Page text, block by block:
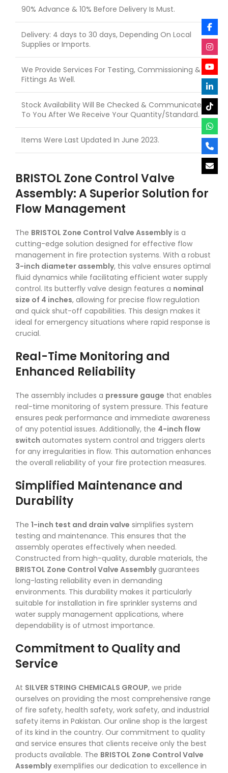
90% Advance & 10% Before Delivery Is Must.
Delivery: 4 days to 30 days, Depending On Local
Supplies or Imports.
We Provide Services For Testing, Commissioning &
Fittings As Well.
Stock Availability Will Be Checked & Communicated
To You After We Receive Your Quantity/Standard.
Items Were Last Updated In June 2023.
BRISTOL Zone Control Valve
Assembly: A Superior Solution for
Flow Management
The BRISTOL Zone Control Valve Assemblyis a
cutting-edge solution designed for effective flow
management in fire protection systems. With a robust
3-inch diameter assembly, this valve ensures optimal
fluid dynamics while facilitating efficient water supply
control. Its butterfly valve design features a nominal
size of 4 inches, allowing for precise flow regulation
and quick shut-off capabilities. This design makes it
ideal for emergency situations where rapid response is
crucial.
Real-Time Monitoring and
Enhanced Reliability
The assembly includes a pressure gauge that enables
real-time monitoring of system pressure. This feature
ensures peak performance and immediate awareness
of any potential issues. Additionally, the 4-inch flow
switch automates system control and triggers alerts
for any irregularities in flow. This automation enhances
the overall reliability of your fire protection measures.
Simplified Maintenance and
Durability
The 1-inch test and drain valve simplifies system
testing and maintenance. This ensures that the
assembly operates effectively when needed.
Constructed from high-quality, durable materials, the
BRISTOL Zone Control Valve Assemblyguarantees
long-lasting reliability even in demanding
environments. This durability makes it particularly
suitable for installation in fire sprinkler systems and
water supply management applications, where
dependability is of utmost importance.
Commitment to Quality and
Service
At SILVER STRING CHEMICALS GROUP, we pride
ourselves on providing the most comprehensive range
of fire safety, health safety, work safety, and industrial
safety items in Pakistan. Our online shop is the largest
of its kind in the country. Our commitment to quality
and service ensures that clients receive only the best
products available. The BRISTOL Zone Control Valve
Assemblyexemplifies our dedication to excellence in